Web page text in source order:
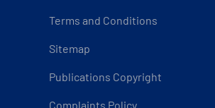
Terms and Conditions
Sitemap
Publications Copyright
Complaints Policy